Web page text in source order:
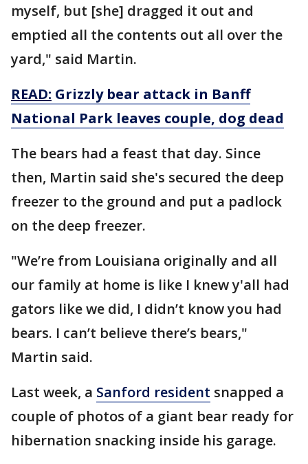
myself, but [she] dragged it out and
emptied all the contents out all over the
yard," said Martin.
READ: Grizzly bear attack in Banff
National Park leaves couple, dog dead
The bears had a feast that day. Since
then, Martin said she's secured the deep
freezer to the ground and put a padlock
on the deep freezer.
"We’re from Louisiana originally and all
our family at home is like I knew y'all had
gators like we did, I didn’t know you had
bears. I can’t believe there’s bears,"
Martin said.
Last week, a Sanford resident snapped a
couple of photos of a giant bear ready for
hibernation snacking inside his garage.